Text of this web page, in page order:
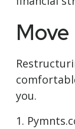
you.
1.